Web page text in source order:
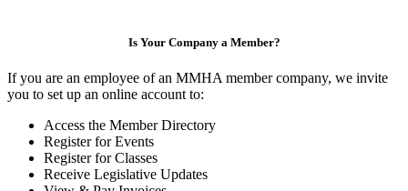
Is Your Company a Member?
If you are an employee of an MMHA member company, we invite
you to set up an online account to:
Access the Member Directory
Register for Events
Register for Classes
Receive Legislative Updates